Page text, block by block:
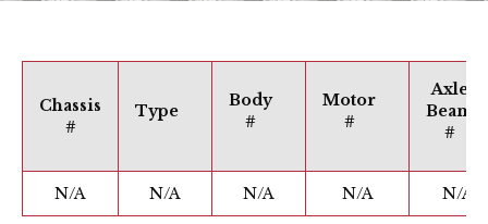
Chassis
#
Type
Body
#
Motor
#
Axle
Beam
#
N/A N/A N/A N/A N/A